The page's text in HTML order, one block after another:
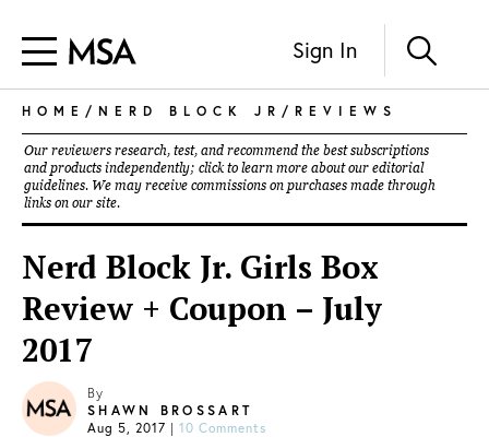
Sign In
HOME / NERD BLOCK JR / REVIEWS
Our reviewers research, test, and recommend the best subscriptions
and products independently; click to learn more about our editorial
guidelines. We may receive commissions on purchases made through
links on our site.
Nerd Block Jr. Girls Box
Review + Coupon – July
2017
By
SHAWN BROSSART
Aug 5, 2017 | 10 Comments